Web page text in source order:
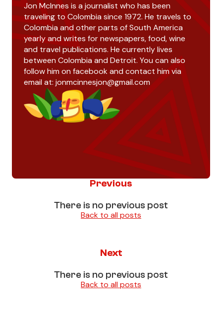
Jon McInnes is a journalist who has been
traveling to Colombia since 1972. He travels to
Colombia and other parts of South America
yearly and writes for newspapers, food, wine
and travel publications. He currently lives
between Colombia and Detroit. You can also
follow him on facebook and contact him via
email at: jonmcinnesjon@gmail.com
Previous
There is no previous post
Back to all posts
Next
There is no previous post
Back to all posts